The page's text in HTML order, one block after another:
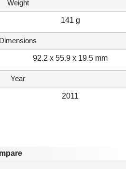
Weight
141 g
Dimensions
92.2 x 55.9 x 19.5 mm
Year
2011